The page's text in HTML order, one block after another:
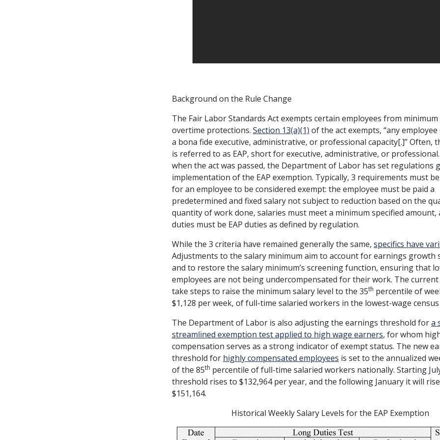
Background on the Rule Change
The Fair Labor Standards Act exempts certain employees from minimum
overtime protections. Section 13(a)(1) of the act exempts, “any
a bona fide executive, administrative, or professional capacity[.]” Often,
is referred to as EAP, short for executive, administrative, or professional.
when the act was passed, the Department of Labor has set regulations
implementation of the EAP exemption. Typically, 3 requirements must
for an employee to be considered exempt: the employee must be paid a
predetermined and fixed salary not subject to reduction based on the
quantity of work done, salaries must meet a minimum specified amount,
duties must be EAP duties as defined by regulation.
While the 3 criteria have remained generally the same, specifics have
Adjustments to the salary minimum aim to account for earnings growth
and to restore the salary minimum’s screening function, ensuring that
employees are not being undercompensated for their work. The current
take steps to raise the minimum salary level to the 35th percentile of
$1,128 per week, of full-time salaried workers in the lowest-wage
The Department of Labor is also adjusting the earnings threshold fora
streamlined exemption test applied to high wage earners, for whom
compensation serves as a strong indicator of exempt status. The new
threshold for highly compensated employees is set to the annualized
of the 85th percentile of full-time salaried workers nationally. Starting
threshold rises to $132,964 per year, and the following January it will
$151,164.
Historical Weekly Salary Levels for the EAP Exemption